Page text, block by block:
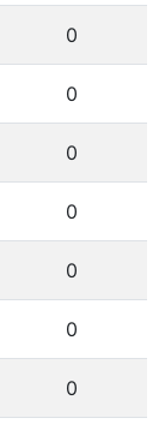
0
0
0
0
0
0
0